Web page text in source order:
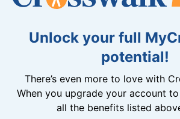
Unlock your full
potential!
There’s even more to love with
When you upgrade your account to
all the benefits listed